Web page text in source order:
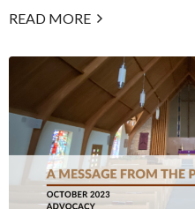
READ MORE